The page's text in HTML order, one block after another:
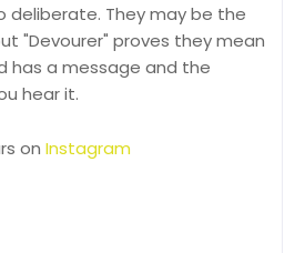
deliberate. They may be the
"Devourer" proves they mean
has a message and the
hear it.
on Instagram